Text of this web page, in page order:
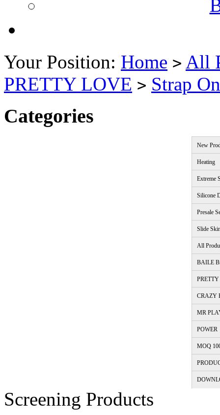
Your Position: Home > All
PRETTY LOVE > Strap
Categories
New
Heating
Extreme
Silicone
Presale
Slide
All
BAILE
CRAZY
MR
POWER
MOQ
Screening Products